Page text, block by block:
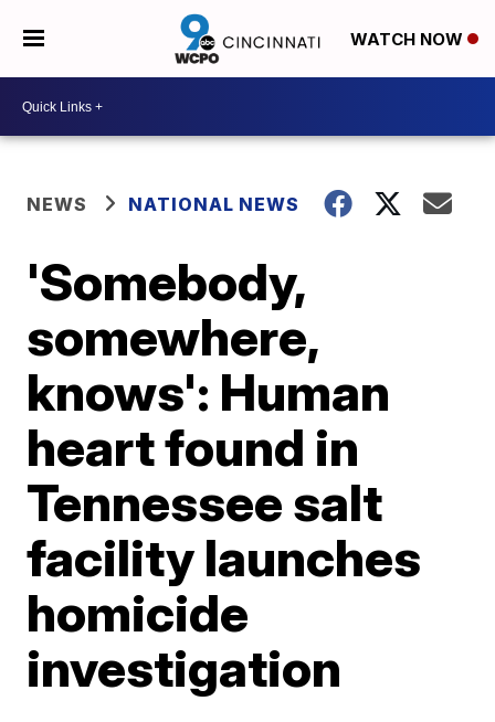
WATCH NOW
NEWS NATIONAL NEWS
'Somebody,
somewhere,
knows': Human
heart found in
Tennessee salt
facility launches
homicide
investigation